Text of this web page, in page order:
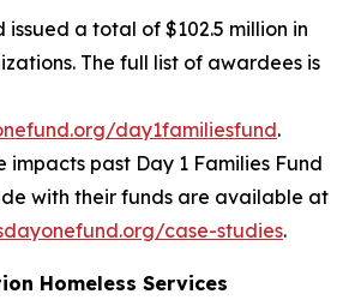
issued a total of $102.5 million in
The full list of awardees is
day1familiesfund.
impacts past Day 1 Families Fund
with their funds are available at
case-studies.
Homeless Services